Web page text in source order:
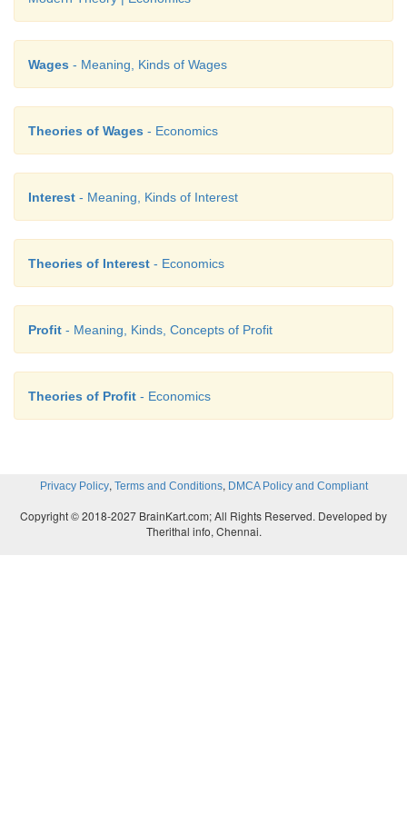
Wages - Meaning, Kinds of Wages
Theories of Wages - Economics
Interest - Meaning, Kinds of Interest
Theories of Interest - Economics
Profit - Meaning, Kinds, Concepts of Profit
Theories of Profit - Economics
Privacy Policy, Terms and Conditions, DMCA Policy and Compliant
Copyright © 2018-2027 BrainKart.com; All Rights Reserved. Developed by
Therithal info, Chennai.